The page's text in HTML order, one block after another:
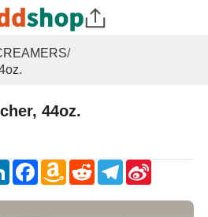
/
44oz.
LinkedInFacebookAmazon
Wish
RedditTelegram
Sina